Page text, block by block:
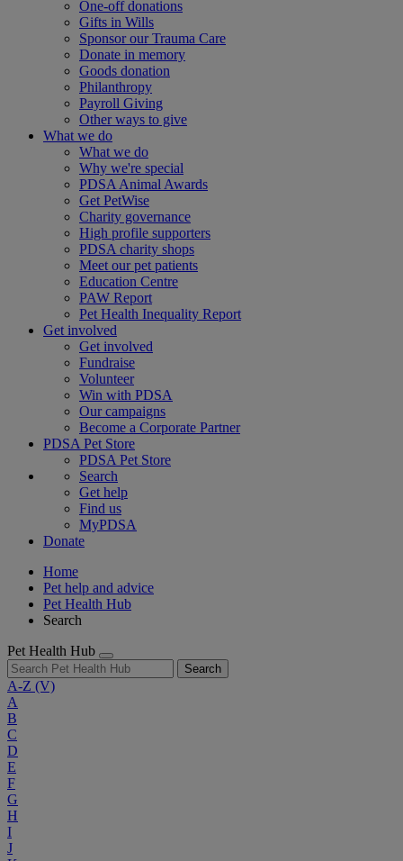
One-off donations
Gifts in Wills
Sponsor our Trauma Care
Donate in memory
Goods donation
Philanthropy
Payroll Giving
Other ways to give
What we do
What we do
Why we're special
PDSA Animal Awards
Get PetWise
Charity governance
High profile supporters
PDSA charity shops
Meet our pet patients
Education Centre
PAW Report
Pet Health Inequality Report
Get involved
Get involved
Fundraise
Volunteer
Win with PDSA
Our campaigns
Become a Corporate Partner
PDSA Pet Store
PDSA Pet Store
Search
Get help
Find us
MyPDSA
Donate
Home
Pet help and advice
Pet Health Hub
Search
Pet Health Hub
Search
A-Z (V)
A
B
C
D
E
F
G
H
I
J